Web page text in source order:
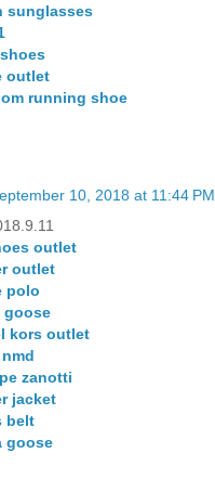
sunglasses
outlet
running shoe
10, 2018 at 11:44 PM
outlet
outlet
polo
goose
kors outlet
zanotti
jacket
belt
goose